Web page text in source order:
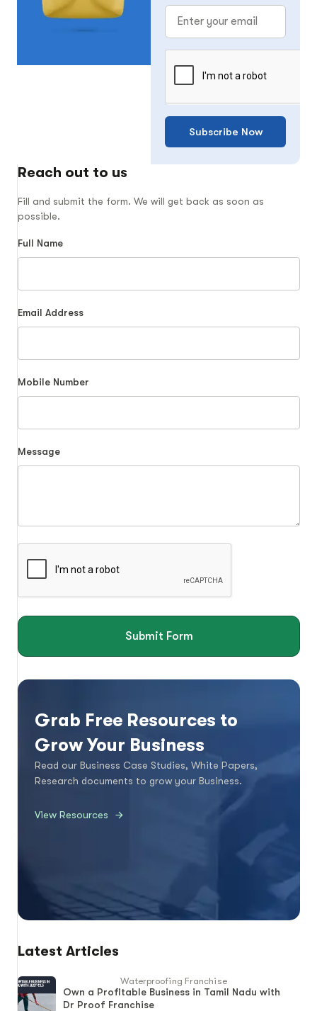
Subscribe Now
Reach out to us
Fill and submit the form. We will get back as soon as
possible.
Full Name
Email Address
Mobile Number
Message
Submit Form
Grab Free Resources to
Grow Your Business
Read our Business Case Studies, White Papers,
Research documents to grow your Business.
View Resources
Latest Articles
Waterproofing Franchise
Own a Profitable Business in Tamil Nadu with
Dr Proof Franchise